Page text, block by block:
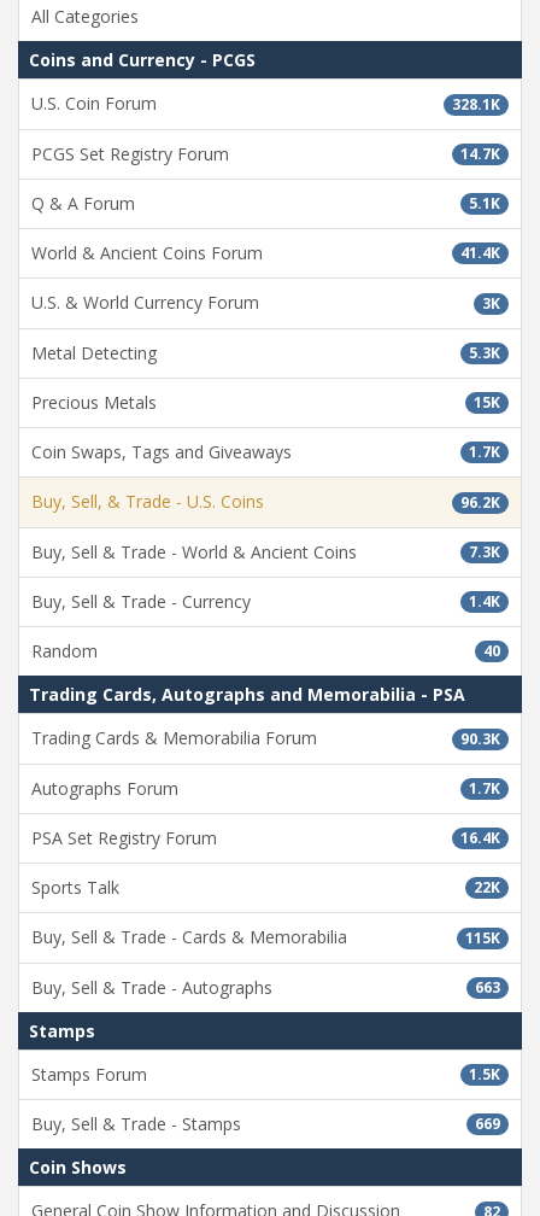
All Categories
Coins and Currency - PCGS
328.1K
U.S. Coin Forum
14.7K
PCGS Set Registry Forum
5.1K
Q & A Forum
41.4K
World & Ancient Coins Forum
3K
U.S. & World Currency Forum
5.3K
Metal Detecting
15K
Precious Metals
1.7K
Coin Swaps, Tags and Giveaways
96.2K
Buy, Sell, & Trade - U.S. Coins
7.3K
Buy, Sell & Trade - World & Ancient Coins
1.4K
Buy, Sell & Trade - Currency
40
Random
Trading Cards, Autographs and Memorabilia - PSA
90.3K
Trading Cards & Memorabilia Forum
1.7K
Autographs Forum
16.4K
PSA Set Registry Forum
22K
Sports Talk
115K
Buy, Sell & Trade - Cards & Memorabilia
663
Buy, Sell & Trade - Autographs
Stamps
1.5K
Stamps Forum
669
Buy, Sell & Trade - Stamps
Coin Shows
82
General Coin Show Information and Discussion